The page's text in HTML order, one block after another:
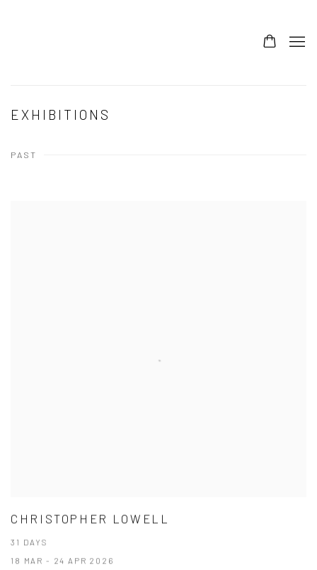
EXHIBITIONS
PAST
CHRISTOPHER LOWELL
31 DAYS
18 MAR - 24 APR 2026